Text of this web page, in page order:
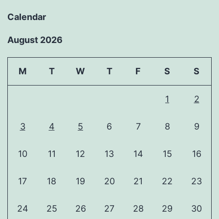
Calendar
August 2026
M T W T F S S
1 2
3 4 5 6 7 8 9
10 11 12 13 14 15 16
17 18 19 20 21 22 23
24 25 26 27 28 29 30